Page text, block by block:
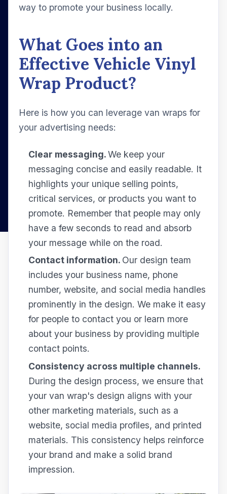
way to promote your business locally.
What Goes into an
Effective Vehicle Vinyl
Wrap Product?
Here is how you can leverage van wraps for
your advertising needs:
Clear messaging.We keep your
messaging concise and easily readable. It
highlights your unique selling points,
critical services, or products you want to
promote. Remember that people may only
have a few seconds to read and absorb
your message while on the road.
Contact information. Our design team
includes your business name, phone
number, website, and social media handles
prominently in the design. We make it easy
for people to contact you or learn more
about your business by providing multiple
contact points.
Consistency across multiple channels.
During the design process, we ensure that
your van wrap's design aligns with your
other marketing materials, such as a
website, social media profiles, and printed
materials. This consistency helps reinforce
your brand and make a solid brand
impression.